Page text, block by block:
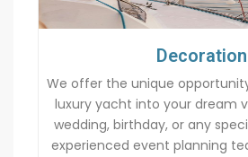
Decoration
We offer the unique
luxury yacht into your dream
wedding, birthday, or any
experienced event planning